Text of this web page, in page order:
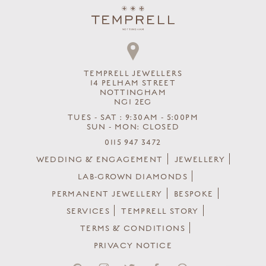
TEMPRELL JEWELLERS
14 PELHAM STREET
NOTTINGHAM
NG1 2EG
TUES - SAT : 9:30AM - 5:00PM
SUN - MON: CLOSED
0115 947 3472
WEDDING & ENGAGEMENT
JEWELLERY
LAB-GROWN DIAMONDS
PERMANENT JEWELLERY
BESPOKE
SERVICES
TEMPRELL STORY
TERMS & CONDITIONS
PRIVACY NOTICE